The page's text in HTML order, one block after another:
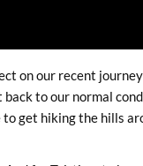
on our recent
to our normal
get hiking the hills